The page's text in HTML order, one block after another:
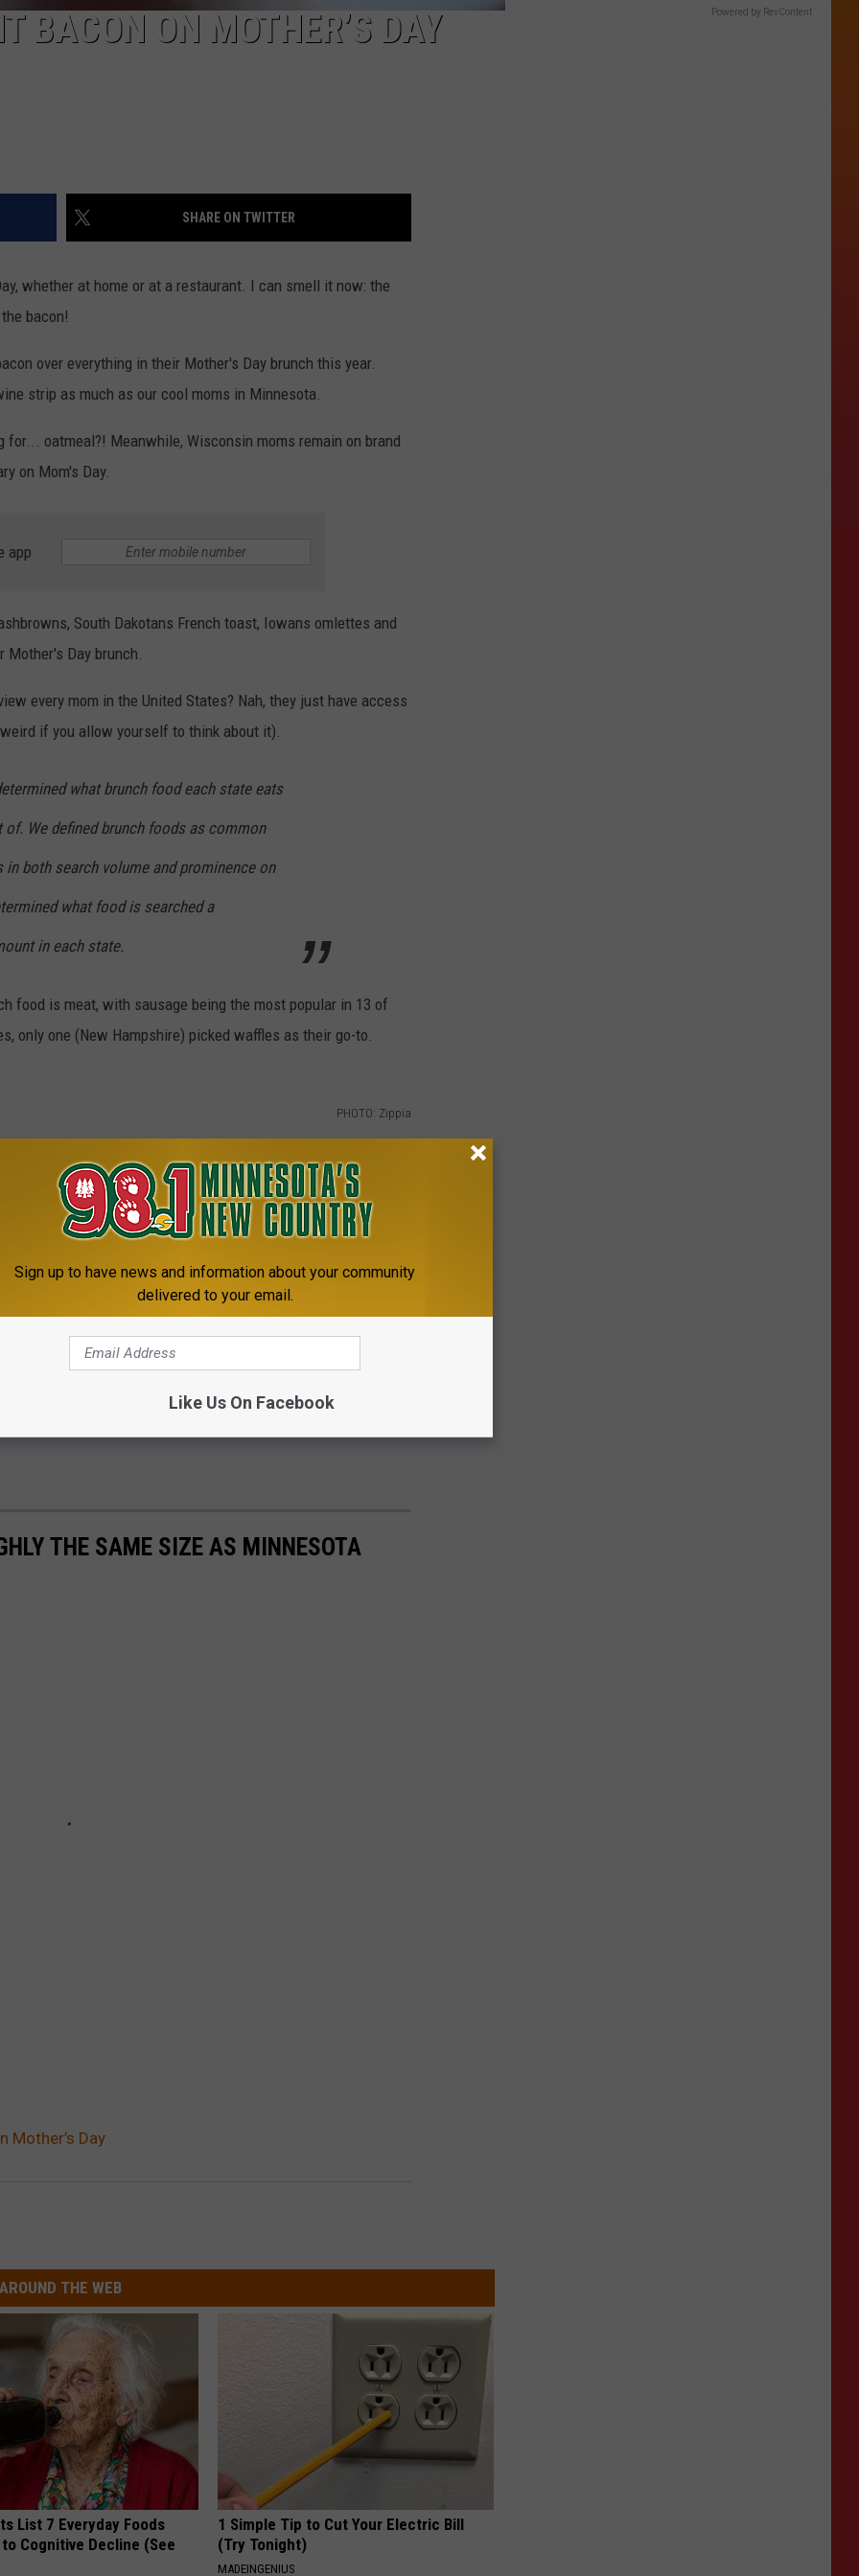
BACON ON MOTHER’S DAY
SHARE ON TWITTER
whether at home or at a restaurant. I can smell it now: the
bacon!
over everything in their Mother's Day brunch this year.
strip as much as our cool moms in Minnesota.
for... oatmeal?! Meanwhile, Wisconsin moms remain on brand
on Mom's Day.
app
South Dakotans French toast, Iowans omlettes and
Day brunch.
every mom in the United States? Nah, they just have access
if you allow yourself to think about it).
what brunch food each state eats
We defined brunch foods as common
both search volume and prominence on
what food is searched a
in each state.
food is meat, with sausage being the most popular in 13 of
only one (New Hampshire) picked waffles as their go-to.
PHOTO: Zippia
THE SAME SIZE AS MINNESOTA
Mother’s Day
AROUND THE WEB
List 7 Everyday Foods
Cognitive Decline (See
1 Simple Tip to Cut Your Electric Bill
(Try Tonight)
MADEINGENIUS
Powered by RevContent
Sign up to have news and information about your community
delivered to your email.
Like Us On Facebook